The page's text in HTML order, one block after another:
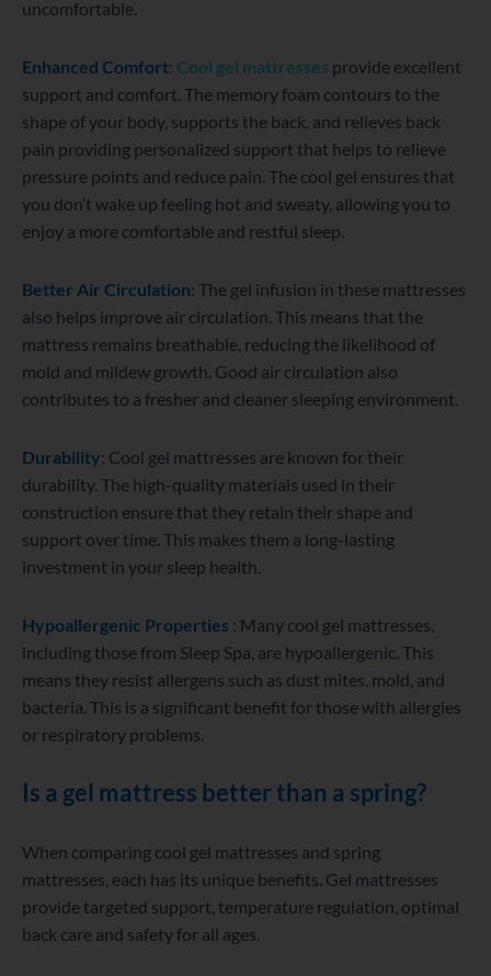
uncomfortable.
Enhanced Comfort: Cool gel mattresses provide excellent
support and comfort. The memory foam contours to the
shape of your body, supports the back, and relieves back
pain providing personalized support that helps to relieve
pressure points and reduce pain. The cool gel ensures that
you don’t wake up feeling hot and sweaty, allowing you to
enjoy a more comfortable and restful sleep.
Better Air Circulation: The gel infusion in these mattresses
also helps improve air circulation. This means that the
mattress remains breathable, reducing the likelihood of
mold and mildew growth. Good air circulation also
contributes to a fresher and cleaner sleeping environment.
Durability: Cool gel mattresses are known for their
durability. The high-quality materials used in their
construction ensure that they retain their shape and
support over time. This makes them a long-lasting
investment in your sleep health.
Hypoallergenic Properties : Many cool gel mattresses,
including those from Sleep Spa, are hypoallergenic. This
means they resist allergens such as dust mites, mold, and
bacteria. This is a significant benefit for those with allergies
or respiratory problems.
Is a gel mattress better than a spring?
When comparing cool gel mattresses and spring
mattresses, each has its unique benefits. Gel mattresses
provide targeted support, temperature regulation, optimal
back care and safety for all ages.